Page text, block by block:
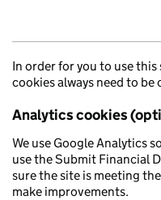
In order for you to use this
cookies always need to be
Analytics cookies
We use Google Analytics
use the Submit Financial
sure the site is meeting
make improvements.